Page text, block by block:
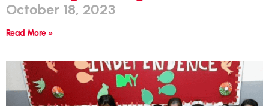
October 18, 2023
Read More »